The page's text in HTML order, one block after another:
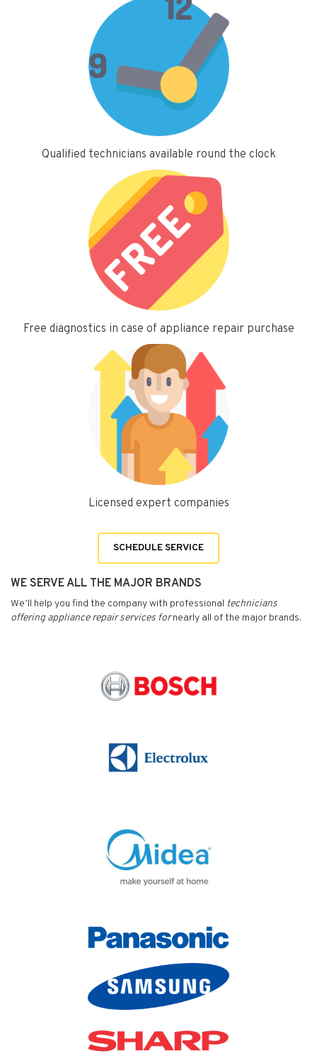
Qualified technicians available round the clock
Free diagnostics in case of appliance repair purchase
Licensed expert companies
SCHEDULE SERVICE
WE SERVE ALL THE MAJOR BRANDS
We’ll help you find the company with professional technicians
offering appliance repair services fornearly all of the major brands.